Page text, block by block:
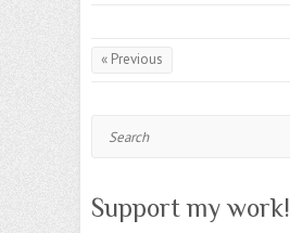
« Previous
Support my work!